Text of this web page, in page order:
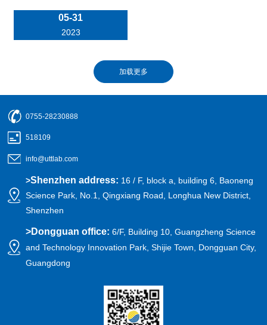
05-31
2023
0755-28230888
518109
info@uttlab.com
>Shenzhen address: 16 / F, block a, building 6, Baoneng
Science Park, No.1, Qingxiang Road, Longhua New District,
Shenzhen
>Dongguan office:6/F, Building 10, Guangzheng Science
and Technology Innovation Park, Shijie Town, Dongguan City,
Guangdong